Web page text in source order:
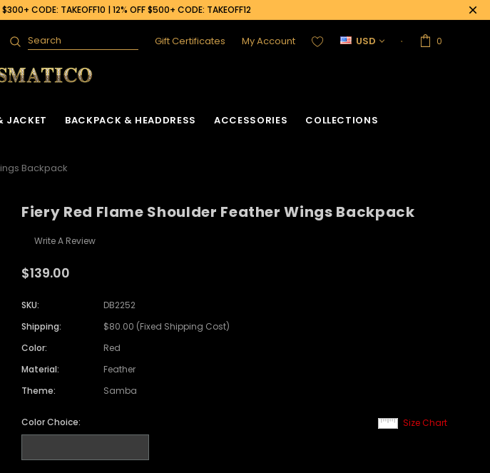
CODE: TAKEOFF10 | 12% OFF $500+ CODE: TAKEOFF12
Search Gift Certificates My Account USD 0
JACKET BACKPACK & HEADDRESS ACCESSORIES COLLECTIONS
Backpack
Fiery Red Flame Shoulder Feather Wings Backpack
Write A Review
$139.00
SKU:
DB2252
Shipping:
$80.00 (Fixed Shipping Cost)
Color:
Red
Material:
Feather
Theme:
Samba
Size Chart
Color Choice: